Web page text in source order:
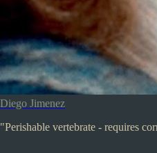
Diego Jimenez
"Perishable vertebrate - requires